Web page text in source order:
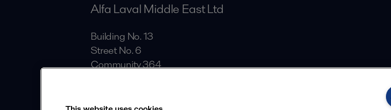
Alfa Laval Middle East Ltd
Building No. 13
Street No. 6
Community 364